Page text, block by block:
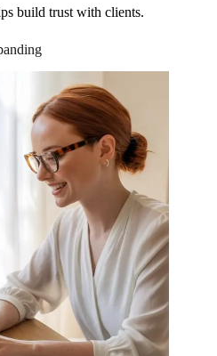
build trust with clients.